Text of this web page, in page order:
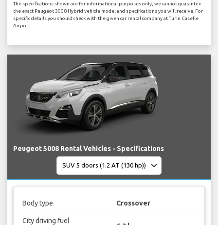
The specifications shown are for informational purposes only, we cannot guarantee
the exact Peugeot 3008 Hybrid vehicle model and specifications you will receive. For
specific details you should check with the given car rental company at Turin Caselle
Airport.
Peugeot 5008 Rental Vehicles - Specifications
Body type Crossover
City driving fuel